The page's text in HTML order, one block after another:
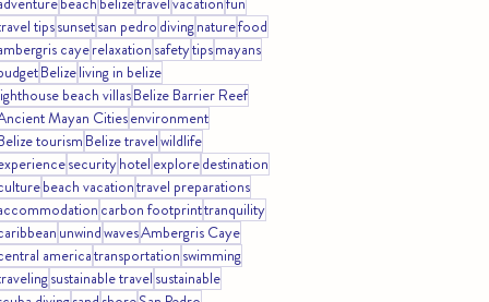
tipssunsetsan pedro divingnaturefood
cayerelaxation safetytipsmayans
Belizeliving in belize
beach villasBelize Barrier Reef
Mayan Citiesenvironment
tourism Belize travelwildlife
securityhotel exploredestination
beach vacationtravel preparations
carbon footprinttranquility
unwindwavesAmbergris Caye
americatransportation swimming
sustainable travel sustainable